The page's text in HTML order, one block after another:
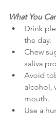
What You
Drink
the day.
Chew
saliva
Avoid
alcohol,
mouth.
Use a